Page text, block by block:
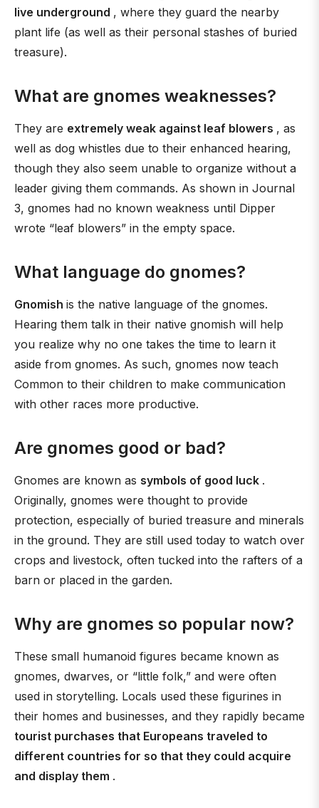
live underground , where they guard the nearby
plant life (as well as their personal stashes of buried
treasure).
What are gnomes weaknesses?
They are extremely weak against leaf blowers , as
well as dog whistles due to their enhanced hearing,
though they also seem unable to organize without a
leader giving them commands. As shown in Journal
3, gnomes had no known weakness until Dipper
wrote “leaf blowers” in the empty space.
What language do gnomes?
Gnomish is the native language of the gnomes.
Hearing them talk in their native gnomish will help
you realize why no one takes the time to learn it
aside from gnomes. As such, gnomes now teach
Common to their children to make communication
with other races more productive.
Are gnomes good or bad?
Gnomes are known as symbols of good luck .
Originally, gnomes were thought to provide
protection, especially of buried treasure and minerals
in the ground. They are still used today to watch over
crops and livestock, often tucked into the rafters of a
barn or placed in the garden.
Why are gnomes so popular now?
These small humanoid figures became known as
gnomes, dwarves, or “little folk,” and were often
used in storytelling. Locals used these figurines in
their homes and businesses, and they rapidly became
tourist purchases that Europeans traveled to
different countries for so that they could acquire
and display them .